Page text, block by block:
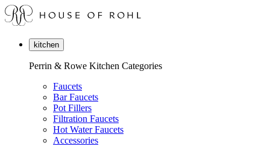
kitchen
Perrin & Rowe Kitchen Categories
Faucets
Bar Faucets
Pot Fillers
Filtration Faucets
Hot Water Faucets
Accessories